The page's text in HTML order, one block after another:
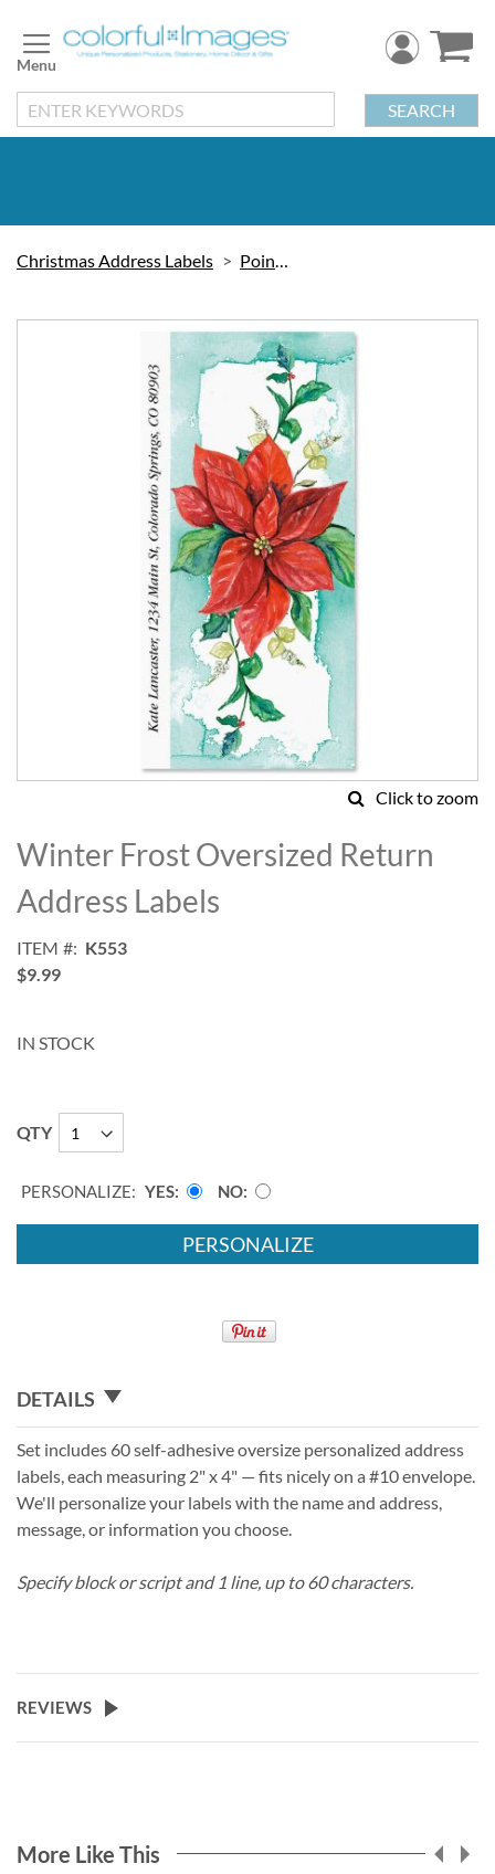
to
Content
SEARCH
Christmas Address Labels Poinsettia
Click to zoom
to
the
beginning
of
images
gallery
Winter Frost Oversized Return
Address Labels
ITEM
K553
$9.99
IN STOCK
QTY
PERSONALIZE: YES NO
PERSONALIZE
DETAILS
Set includes 60 self-adhesive oversize personalized address
labels, each measuring 2" x 4" — fits nicely on a #10 envelope.
We'll personalize your labels with the name and address,
message, or information you choose.
Specify block or script and 1 line, up to 60 characters.
REVIEWS
More Like This